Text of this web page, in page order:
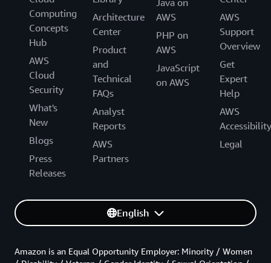
Computing
Concepts
Hub
AWS
Cloud
Security
What's
New
Blogs
Press
Releases
Architecture
Center
Product
and
Technical
FAQs
Analyst
Reports
AWS
Partners
Java on
AWS
PHP on
AWS
JavaScript
on AWS
AWS
Support
Overview
Get
Expert
Help
AWS
Accessibility
Legal
English
Amazon is an Equal Opportunity Employer: Minority / Women